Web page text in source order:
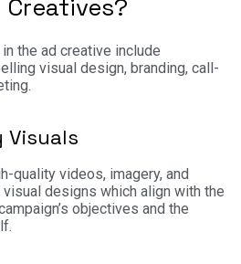
the ad creative include
visual design, branding, call-
Visuals
quality videos, imagery, and
designs which align with the
objectives and the